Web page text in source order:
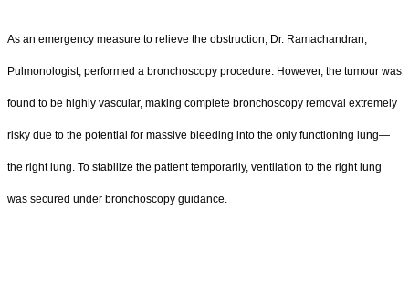
As an emergency measure to relieve the obstruction, Dr. Ramachandran,
Pulmonologist, performed a bronchoscopy procedure. However, the tumour was
found to be highly vascular, making complete bronchoscopy removal extremely
risky due to the potential for massive bleeding into the only functioning lung—
the right lung. To stabilize the patient temporarily, ventilation to the right lung
was secured under bronchoscopy guidance.